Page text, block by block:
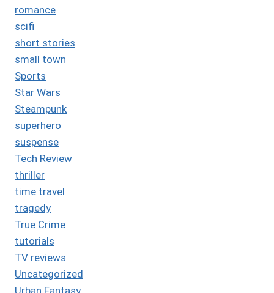
romance
scifi
short stories
small town
Sports
Star Wars
Steampunk
superhero
suspense
Tech Review
thriller
time travel
tragedy
True Crime
tutorials
TV reviews
Uncategorized
Urban Fantasy